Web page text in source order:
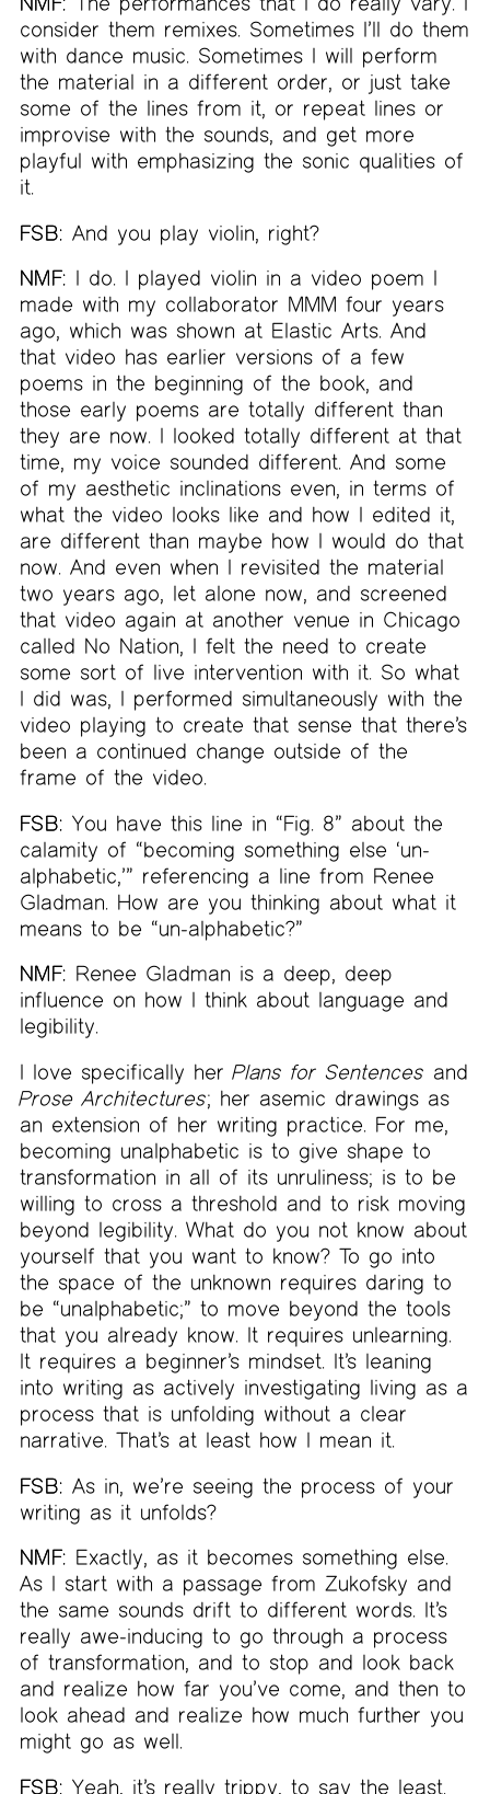
consider them remixes. Sometimes I’ll do them
with dance music. Sometimes I will perform
the material in a different order, or just take
some of the lines from it, or repeat lines or
improvise with the sounds, and get more
playful with emphasizing the sonic qualities of
it.
FSB: And you play violin, right?
NMF: I do. I played violin in a video poem I
made with my collaborator MMM four years
ago, which was shown at Elastic Arts. And
that video has earlier versions of a few
poems in the beginning of the book, and
those early poems are totally different than
they are now. I looked totally different at that
time, my voice sounded different. And some
of my aesthetic inclinations even, in terms of
what the video looks like and how I edited it,
are different than maybe how I would do that
now. And even when I revisited the material
two years ago, let alone now, and screened
that video again at another venue in Chicago
called No Nation, I felt the need to create
some sort of live intervention with it. So what
I did was, I performed simultaneously with the
video playing to create that sense that there’s
been a continued change outside of the
frame of the video.
FSB: You have this line in “Fig. 8” about the
calamity of “becoming something else ‘un-
alphabetic,’” referencing a line from Renee
Gladman. How are you thinking about what it
means to be “un-alphabetic?”
NMF: Renee Gladman is a deep, deep
influence on how I think about language and
legibility.
I love specifically herPlans for Sentences and
Prose Architectures; her asemic drawings as
an extension of her writing practice. For me,
becoming unalphabetic is to give shape to
transformation in all of its unruliness; is to be
willing to cross a threshold and to risk moving
beyond legibility. What do you not know about
yourself that you want to know? To go into
the space of the unknown requires daring to
be “unalphabetic;” to move beyond the tools
that you already know. It requires unlearning.
It requires a beginner’s mindset. It’s leaning
into writing as actively investigating living as a
process that is unfolding without a clear
narrative. That’s at least how I mean it.
FSB: As in, we’re seeing the process of your
writing as it unfolds?
NMF: Exactly, as it becomes something else.
As I start with a passage from Zukofsky and
the same sounds drift to different words. It’s
really awe-inducing to go through a process
of transformation, and to stop and look back
and realize how far you’ve come, and then to
look ahead and realize how much further you
might go as well.
FSB: Yeah, it’s really trippy, to say the least.